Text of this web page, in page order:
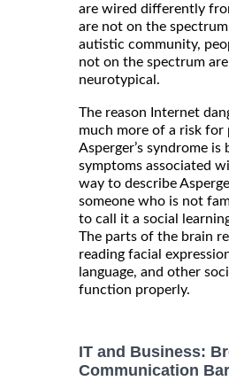
are wired differently
are not on the
autistic community,
not on the spectrum
neurotypical.
The reason Internet
much more of a risk for
Asperger’s syndrome is
symptoms associated
way to describe
someone who is not
to call it a social
The parts of the brain
reading facial
language, and other
function properly.
IT and Business:
Communication